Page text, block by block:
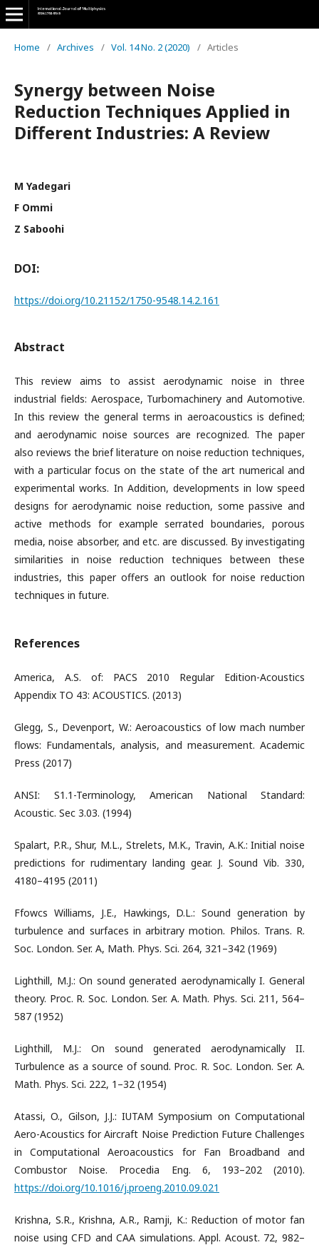
Home / Archives / Vol. 14 No. 2 (2020) / Articles
Synergy between Noise
Reduction Techniques Applied in
Different Industries: A Review
M Yadegari
F Ommi
Z Saboohi
DOI:
https://doi.org/10.21152/1750-9548.14.2.161
Abstract
This review aims to assist aerodynamic noise in three
industrial fields: Aerospace, Turbomachinery and Automotive.
In this review the general terms in aeroacoustics is defined;
and aerodynamic noise sources are recognized. The paper
also reviews the brief literature on noise reduction techniques,
with a particular focus on the state of the art numerical and
experimental works. In Addition, developments in low speed
designs for aerodynamic noise reduction, some passive and
active methods for example serrated boundaries, porous
media, noise absorber, and etc. are discussed. By investigating
similarities in noise reduction techniques between these
industries, this paper offers an outlook for noise reduction
techniques in future.
References
America, A.S. of: PACS 2010 Regular Edition-Acoustics
Appendix TO 43: ACOUSTICS. (2013)
Glegg, S., Devenport, W.: Aeroacoustics of low mach number
flows: Fundamentals, analysis, and measurement. Academic
Press (2017)
ANSI: S1.1-Terminology, American National Standard:
Acoustic. Sec 3.03. (1994)
Spalart, P.R., Shur, M.L., Strelets, M.K., Travin, A.K.: Initial noise
predictions for rudimentary landing gear. J. Sound Vib. 330,
4180–4195 (2011)
Ffowcs Williams, J.E., Hawkings, D.L.: Sound generation by
turbulence and surfaces in arbitrary motion. Philos. Trans. R.
Soc. London. Ser. A, Math. Phys. Sci. 264, 321–342 (1969)
Lighthill, M.J.: On sound generated aerodynamically I. General
theory. Proc. R. Soc. London. Ser. A. Math. Phys. Sci. 211, 564–
587 (1952)
Lighthill, M.J.: On sound generated aerodynamically II.
Turbulence as a source of sound. Proc. R. Soc. London. Ser. A.
Math. Phys. Sci. 222, 1–32 (1954)
Atassi, O., Gilson, J.J.: IUTAM Symposium on Computational
Aero-Acoustics for Aircraft Noise Prediction Future Challenges
in Computational Aeroacoustics for Fan Broadband and
Combustor Noise. Procedia Eng. 6, 193–202 (2010).
https://doi.org/10.1016/j.proeng.2010.09.021
Krishna, S.R., Krishna, A.R., Ramji, K.: Reduction of motor fan
noise using CFD and CAA simulations. Appl. Acoust. 72, 982–